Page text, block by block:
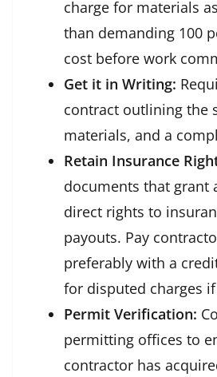
charge for materials
than demanding 100
cost before work
Get it in Writing:
contract outlining the
materials, and a
Retain Insurance
documents that grant
direct rights to
payouts. Pay
preferably with a
for disputed charges
Permit Verification:
permitting offices to
contractor has